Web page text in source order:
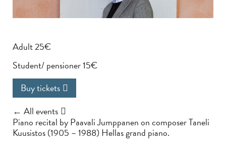
Adult 25€
Student/ pensioner 15€
Buy tickets
← All events
Piano recital by Paavali Jumppanen on composer Taneli
Kuusistos (1905 – 1988) Hellas grand piano.